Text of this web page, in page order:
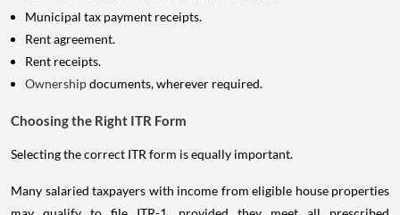
Municipal tax payment receipts.
Rent agreement.
Rent receipts.
Ownershipdocuments, wherever required.
Choosing the Right ITR Form
Selecting the correct ITR form is equally important.
Many salaried taxpayers with income from eligible house properties